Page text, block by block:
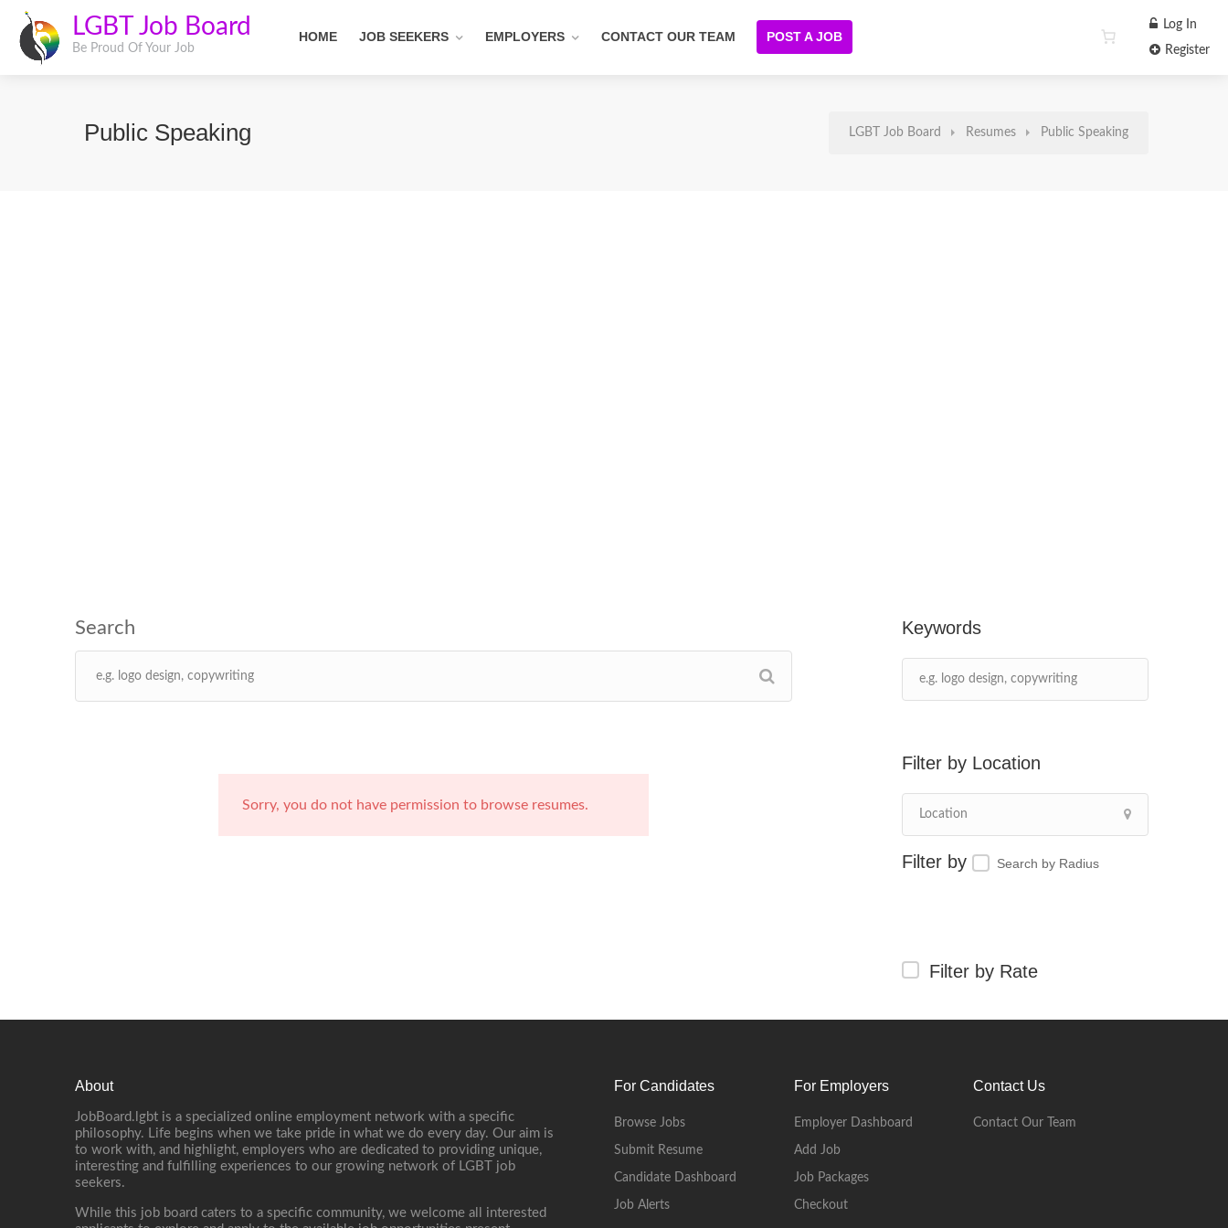
LGBT Job Board
Be Proud Of Your Job
HOME JOB SEEKERS EMPLOYERS CONTACT OUR TEAM POST A JOB
Log In
Register
Public Speaking LGBT Job Board Resumes Public Speaking
Keywords
Location
Search by Radius
Filter by Rate
Sorry, you do not have permission to browse resumes.
About
JobBoard.lgbt is a specialized online employment network with a specific
philosophy. Life begins when we take pride in what we do every day. Our aim is
to work with, and highlight, employers who are dedicated to providing unique,
interesting and fulfilling experiences to our growing network of LGBT job
seekers.
While this job board caters to a specific community, we welcome all interested
For Candidates
Browse Jobs
Submit Resume
Candidate Dashboard
Job Alerts
For Employers
Employer Dashboard
Add Job
Job Packages
Checkout
Contact Us
Contact Our Team